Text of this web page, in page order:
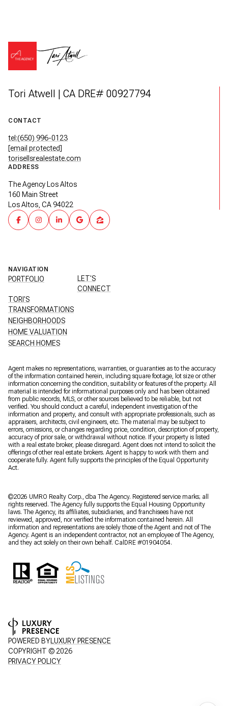
Tori Atwell | CA DRE# 00927794
CONTACT
tel:(650) 996-0123
[email protected]
torisellsrealestate.com
ADDRESS
The Agency Los Altos
160 Main Street
Los Altos, CA 94022
NAVIGATION
PORTFOLIO
TORI'S
TRANSFORMATIONS
NEIGHBORHOODS
HOME VALUATION
SEARCH HOMES
LET'S
CONNECT
Agent makes no representations, warranties, or guaranties as to the accuracy
of the information contained herein, including square footage, lot size or other
information concerning the condition, suitability or features of the property. All
material is intended for informational purposes only and has been obtained
from public records, MLS, or other sources believed to be reliable, but not
verified. You should conduct a careful, independent investigation of the
information and property, and consult with appropriate professionals, such as
appraisers, architects, civil engineers, etc. The material may be subject to
errors, omissions, or changes regarding price, condition, description of property,
accuracy of prior sale, or withdrawal without notice. If your property is listed
with a real estate broker, please disregard. Agent does not intend to solicit the
offerings of other real estate brokers. Agent is happy to work with them and
cooperate fully. Agent fully supports the principles of the Equal Opportunity
Act.
©2026 UMRO Realty Corp., dba The Agency. Registered service marks; all
rights reserved. The Agency fully supports the Equal Housing Opportunity
laws. The Agency, its affiliates, subsidiaries, and franchisees have not
reviewed, approved, nor verified the information contained herein. All
information and representations are solely those of the Agent and not of The
Agency. Agent is an independent contractor, not an employee of The Agency,
and they act solely on their own behalf. CalDRE #01904054.
POWERED BY LUXURY PRESENCE
COPYRIGHT © 2026
PRIVACY POLICY